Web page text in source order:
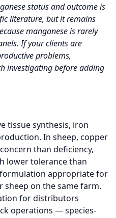
status and outcome is
literature, but it remains
manganese is rarely
If your clients are
problems,
investigating before adding
tissue synthesis, iron
In sheep, copper
than deficiency,
lower tolerance than
appropriate for
sheep on the same farm.
for distributors
operations — species-